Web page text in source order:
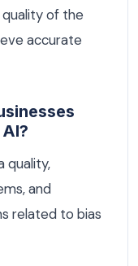
of the
accurate
quality,
and
related to bias